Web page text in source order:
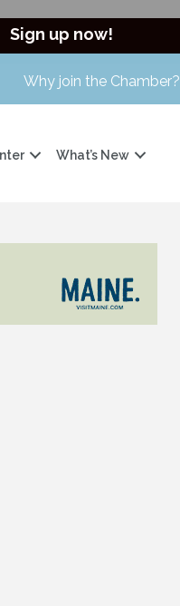
Sign up now!
Why join the Chamber?
What’s New